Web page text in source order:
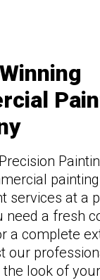
services at a
need a fresh
a complete
our
look of